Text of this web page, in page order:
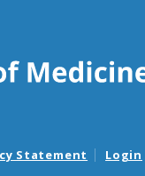
Statement Login